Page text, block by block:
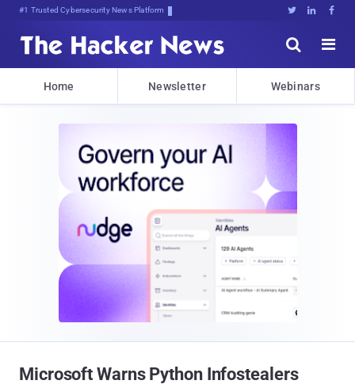
Bits, Bytes, and oj:<&iEIYw(@t   


Home Newsletter Webinars
Microsoft Warns Python Infostealers